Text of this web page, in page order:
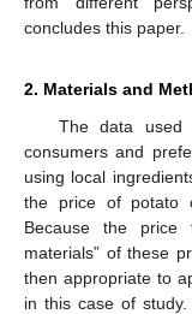
concludes this paper.
2. Materials and
The data
consumers and
using local
the price of potato
Because the
materials” of these
then appropriate to
in this case of study.